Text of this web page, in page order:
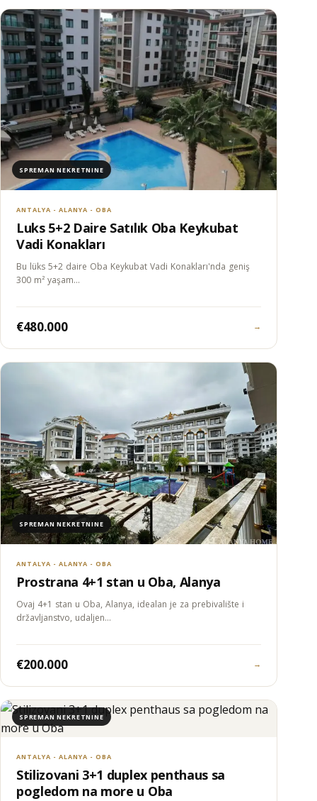
SPREMAN NEKRETNINE
ANTALYA - ALANYA - OBA
Luks 5+2 Daire Satılık Oba Keykubat
Vadi Konakları
Bu lüks 5+2 daire Oba Keykubat Vadi Konakları'nda geniş
300 m² yaşam…
€480.000 →
SPREMAN NEKRETNINE
ANTALYA - ALANYA - OBA
Prostrana 4+1 stan u Oba, Alanya
Ovaj 4+1 stan u Oba, Alanya, idealan je za prebivalište i
državljanstvo, udaljen…
€200.000 →
SPREMAN NEKRETNINE
ANTALYA - ALANYA - OBA
Stilizovani 3+1 duplex penthaus sa
pogledom na more u Oba